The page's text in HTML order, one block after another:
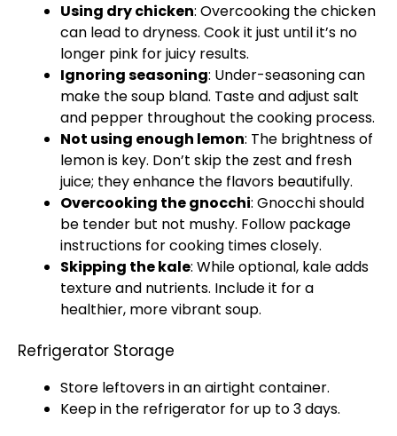
Using dry chicken: Overcooking the chicken
can lead to dryness. Cook it just until it’s no
longer pink for juicy results.
Ignoring seasoning: Under-seasoning can
make the soup bland. Taste and adjust salt
and pepper throughout the cooking process.
Not using enough lemon: The brightness of
lemon is key. Don’t skip the zest and fresh
juice; they enhance the flavors beautifully.
Overcooking the gnocchi: Gnocchi should
be tender but not mushy. Follow package
instructions for cooking times closely.
Skipping the kale: While optional, kale adds
texture and nutrients. Include it for a
healthier, more vibrant soup.
Refrigerator Storage
Store leftovers in an airtight container.
Keep in the refrigerator for up to 3 days.